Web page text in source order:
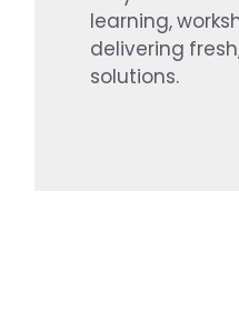
learning,
delivering
solutions.